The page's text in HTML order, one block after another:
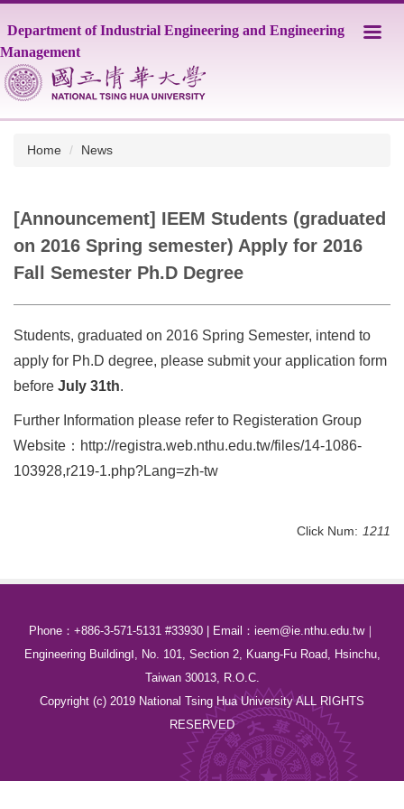
to
the
main
content
Department of Industrial Engineering and Engineering
Management
Home News
[Announcement] IEEM Students (graduated
on 2016 Spring semester) Apply for 2016
Fall Semester Ph.D Degree
Students, graduated on 2016 Spring Semester, intend to
apply for Ph.D degree, please submit your application form
before July 31th.
Further Information please refer to Registeration Group
Website： http://registra.web.nthu.edu.tw/files/14-1086-
103928,r219-1.php?Lang=zh-tw
Click Num: 1211
Phone：+886-3-571-5131 #33930 | Email：ieem@ie.nthu.edu.tw｜
Engineering BuildingⅠ, No. 101, Section 2, Kuang-Fu Road, Hsinchu,
Taiwan 30013, R.O.C.
Copyright (c) 2019 National Tsing Hua University ALL RIGHTS
RESERVED